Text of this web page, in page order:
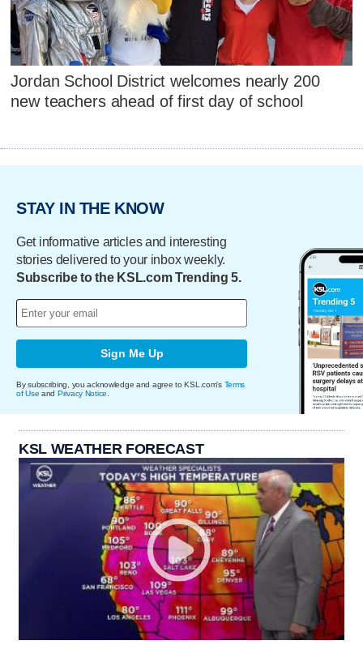
Jordan School District welcomes nearly 200
new teachers ahead of first day of school
STAY IN THE KNOW
Get informative articles and interesting
stories delivered to your inbox weekly.
Subscribe to the KSL.com Trending 5.
Sign Me Up
By subscribing, you acknowledge and agree to KSL.com's Terms
of Use and Privacy Notice
KSL WEATHER FORECAST